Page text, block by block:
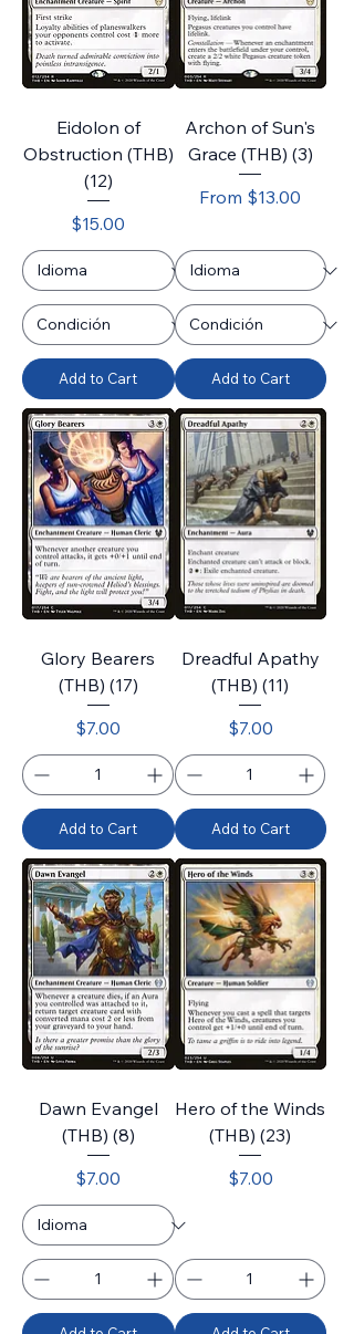
Eidolon of
Obstruction (THB)
(12)
Price
$15.00
Add to Cart
Archon of Sun's
Grace (THB) (3)
From $13.00
Sale Price
Add to Cart
Glory Bearers
(THB) (17)
Price
$7.00
Add to Cart
Dreadful Apathy
(THB) (11)
Price
$7.00
Add to Cart
Dawn Evangel
(THB) (8)
Price
$7.00
Hero of the Winds
(THB) (23)
Price
$7.00